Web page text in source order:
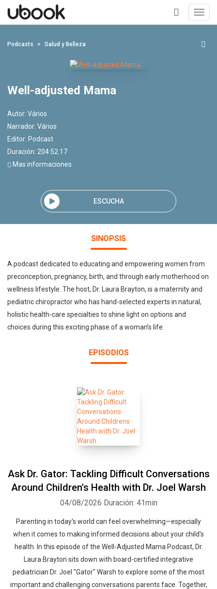
+
Podcasts Salud y Belleza
Well-adjusted Mama
Autor: Vários
Narrador: Vários
Editor: Podcast
Duración: 204:52:17
Mas informaciones
ESCUCHA
SINOPSIS
A podcast dedicated to educating and empowering women from
preconception, pregnancy, birth, and through early motherhood on
wellness lifestyle. The host, Dr. Laura Brayton, is a maternity and
pediatric chiropractor who has hand-selected experts in natural,
holistic health-care specialties to shine light on options and
choices during this exciting phase of a woman’s life.
EPISODIOS
Ask Dr. Gator: Tackling Difficult Conversations
Around Children's Health with Dr. Joel Warsh
04/08/2026 Duración: 41min
Parenting in today's world can feel overwhelming—especially
when it comes to making informed decisions about your child's
health. In this episode of the Well-Adjusted Mama Podcast, Dr.
Laura Brayton sits down with board-certified integrative
pediatrician Dr. Joel "Gator" Warsh to explore some of the most
important and challenging conversations parents face. Together,